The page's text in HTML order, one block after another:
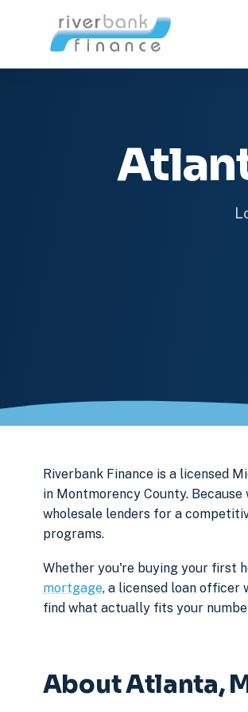
Riverbank Finance is a licensed
in Montmorency County.
wholesale lenders for a
programs.
Whether you're buying your first
mortgage, a licensed loan officer
find what actually fits your
About Atlanta,